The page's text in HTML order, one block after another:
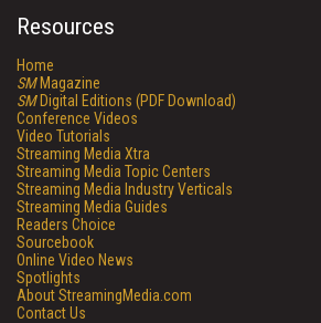
Resources
Home
SMMagazine
SMDigital Editions (PDF Download)
Conference Videos
Video Tutorials
Streaming Media Xtra
Streaming Media Topic Centers
Streaming Media Industry Verticals
Streaming Media Guides
Readers Choice
Sourcebook
Online Video News
Spotlights
About StreamingMedia.com
Contact Us